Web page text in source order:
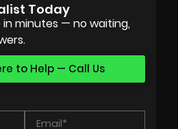
Today
minutes — no waiting,
to Help — Call Us